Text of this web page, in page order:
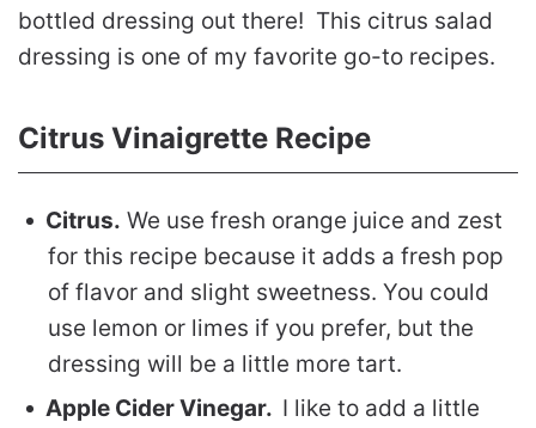
bottled dressing out there! This citrus salad
dressing is one of my favorite go-to recipes.
Citrus Vinaigrette Recipe
Citrus. We use fresh orange juice and zest
for this recipe because it adds a fresh pop
of flavor and slight sweetness. You could
use lemon or limes if you prefer, but the
dressing will be a little more tart.
Apple Cider Vinegar. I like to add a little